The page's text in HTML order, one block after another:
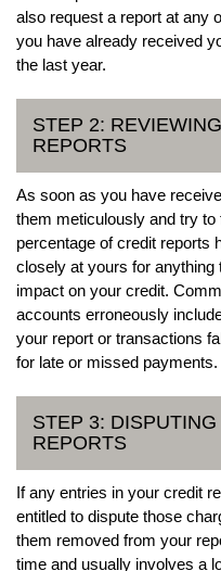
also request a report at any
you have already received
the last year.
STEP 2:
REPORTS
As soon as you have
them meticulously and try
percentage of credit reports
closely at yours for anything
impact on your credit.
accounts erroneously
your report or transactions
for late or missed payments.
STEP 3:
REPORTS
If any entries in your credit
entitled to dispute those
them removed from your
time and usually involves a